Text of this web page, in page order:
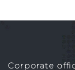
Corporate